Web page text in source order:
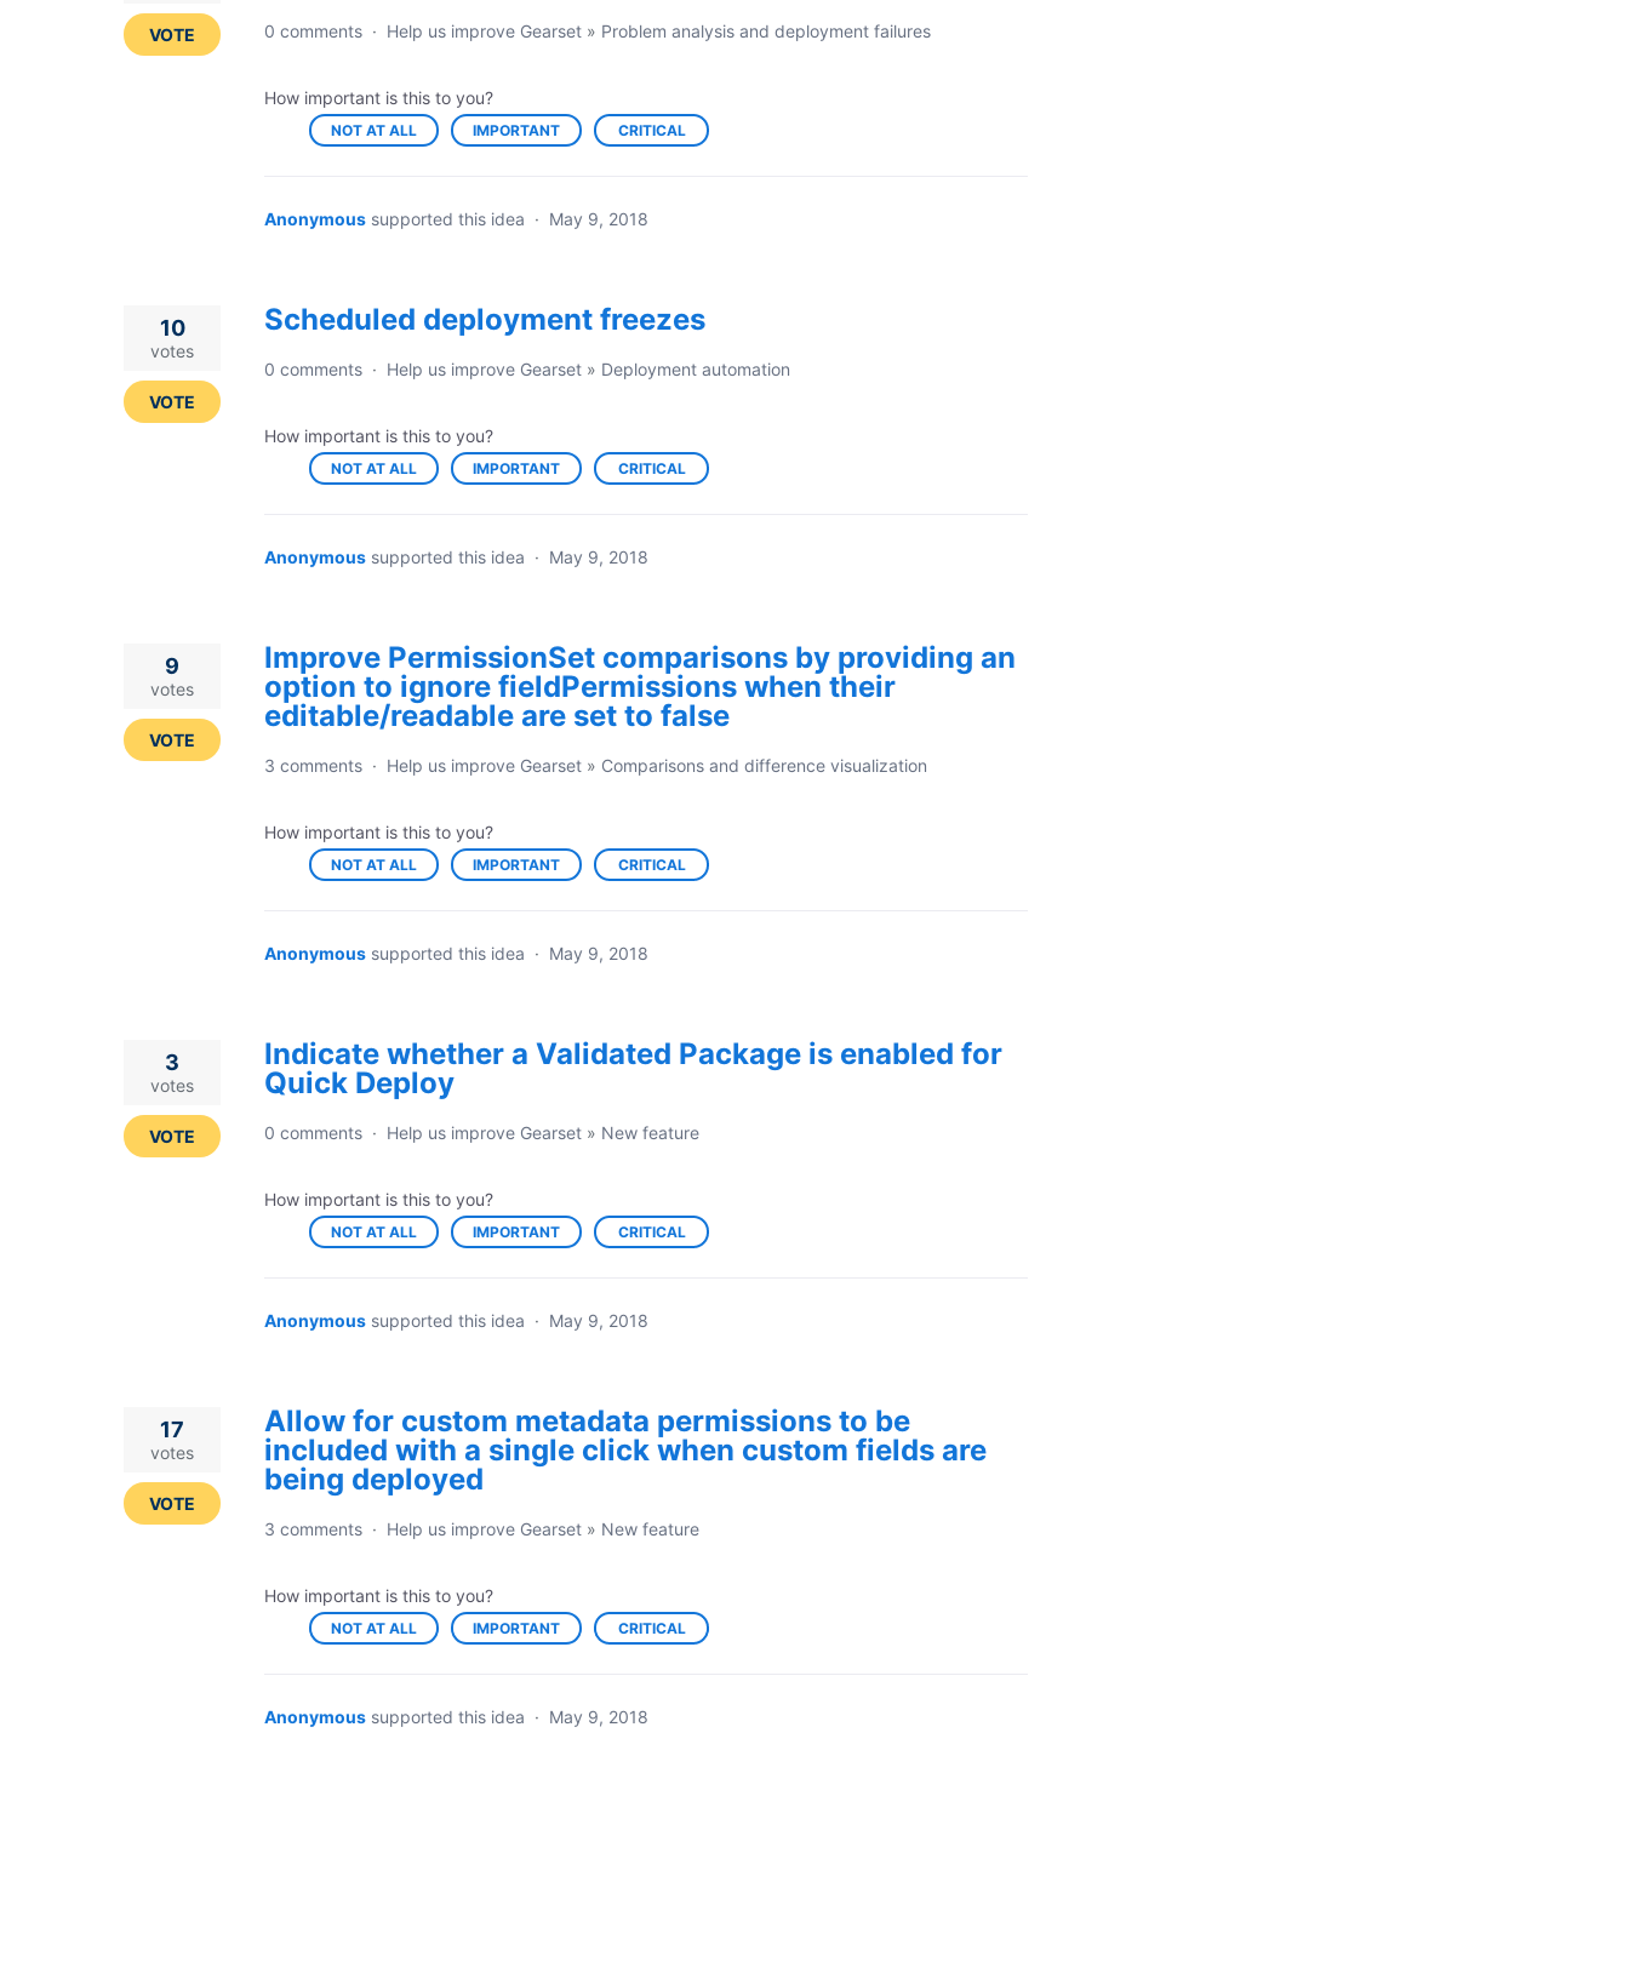
VOTE 0 comments · Help us improve Gearset » Problem analysis and deployment failures
How important is this to you?
NOT AT ALL IMPORTANT CRITICAL
Anonymous supported this idea · May 9, 2018
Scheduled deployment freezes
10
votes
VOTE
0 comments · Help us improve Gearset » Deployment automation
How important is this to you?
NOT AT ALL IMPORTANT CRITICAL
Anonymous supported this idea · May 9, 2018
Improve PermissionSet comparisons by providing an
option to ignore fieldPermissions when their
editable/readable are set to false
9
votes
VOTE
3 comments · Help us improve Gearset » Comparisons and difference visualization
How important is this to you?
NOT AT ALL IMPORTANT CRITICAL
Anonymous supported this idea · May 9, 2018
Indicate whether a Validated Package is enabled for
Quick Deploy
3
votes
VOTE 0 comments · Help us improve Gearset » New feature
How important is this to you?
NOT AT ALL IMPORTANT CRITICAL
Anonymous supported this idea · May 9, 2018
Allow for custom metadata permissions to be
included with a single click when custom fields are
being deployed
17
votes
VOTE
3 comments · Help us improve Gearset » New feature
How important is this to you?
NOT AT ALL IMPORTANT CRITICAL
Anonymous supported this idea · May 9, 2018